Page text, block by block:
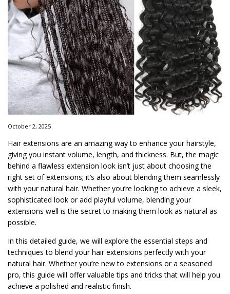
October 2, 2025
Hair extensions are an amazing way to enhance your hairstyle,
giving you instant volume, length, and thickness. But, the magic
behind a flawless extension look isn’t just about choosing the
right set of extensions; it’s also about blending them seamlessly
with your natural hair. Whether you’re looking to achieve a sleek,
sophisticated look or add playful volume, blending your
extensions well is the secret to making them look as natural as
possible.
In this detailed guide, we will explore the essential steps and
techniques to blend your hair extensions perfectly with your
natural hair. Whether you’re new to extensions or a seasoned
pro, this guide will offer valuable tips and tricks that will help you
achieve a polished and realistic finish.